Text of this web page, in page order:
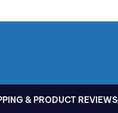
& PRODUCT REVIEWS